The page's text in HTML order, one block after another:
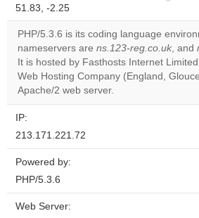
51.83, -2.25
PHP/5.3.6 is its coding language
nameservers are ns.123-reg.co.uk, and
It is hosted by Fasthosts Internet
Web Hosting Company (England,
Apache/2 web server.
IP:
213.171.221.72
Powered by:
PHP/5.3.6
Web Server: